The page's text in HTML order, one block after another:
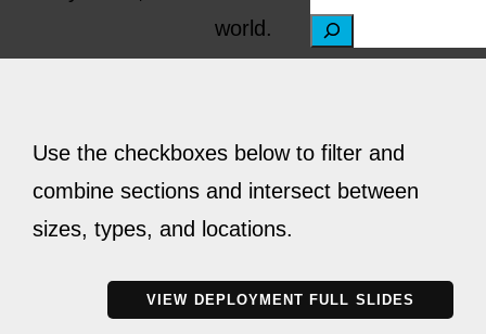
r
c
world.
Use the checkboxes below to filter and
combine sections and intersect between
sizes, types, and locations.
VIEW DEPLOYMENT FULL SLIDES